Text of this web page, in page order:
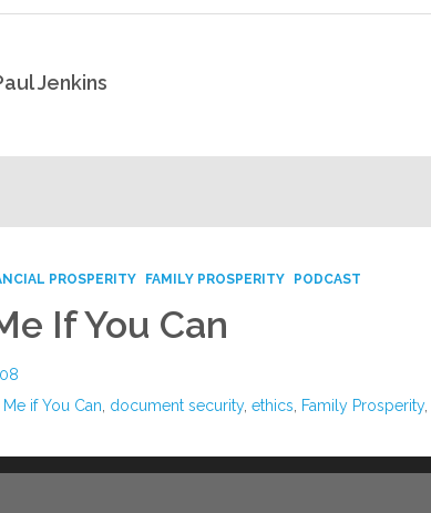
Jenkins
PROSPERITY FAMILY PROSPERITY PODCAST
If You Can
if You Can document security,ethics Family Prosperity,